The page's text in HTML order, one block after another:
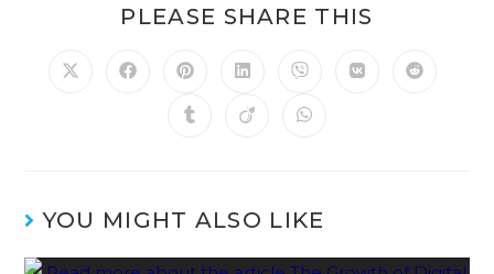
PLEASE SHARE THIS
YOU MIGHT ALSO LIKE